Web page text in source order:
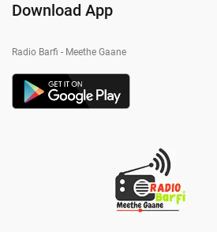
Download App
Radio Barfi - Meethe Gaane